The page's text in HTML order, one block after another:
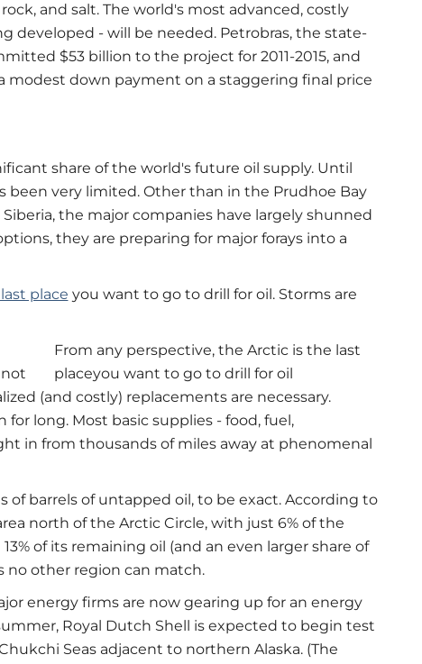
and salt. The world's most advanced, costly
developed - will be needed. Petrobras, the state-
$53 billion to the project for 2011-2015, and
modest down payment on a staggering final price
share of the world's future oil supply. Until
been very limited. Other than in the Prudhoe Bay
the major companies have largely shunned
they are preparing for major forays into a
place you want to go to drill for oil. Storms are
From any perspective, the Arctic is the last
placeyou want to go to drill for oil
(and costly) replacements are necessary.
long. Most basic supplies - food, fuel,
in from thousands of miles away at phenomenal
of barrels of untapped oil, to be exact. According to
north of the Arctic Circle, with just 6% of the
of its remaining oil (and an even larger share of
no other region can match.
energy firms are now gearing up for an energy
Royal Dutch Shell is expected to begin test
Seas adjacent to northern Alaska. (The